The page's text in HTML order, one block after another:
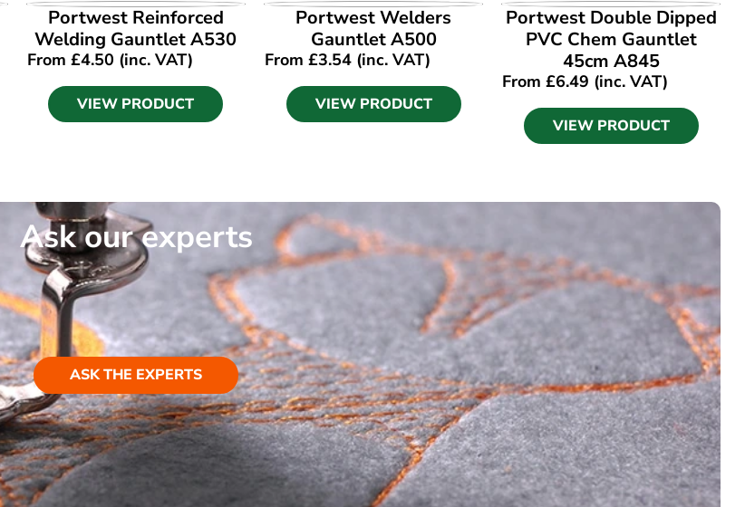
VIEW PRODUCT
Portwest Reinforced
Welding Gauntlet A530
From £4.50 (inc. VAT)
VIEW PRODUCT
VIEW PRODUCT
Portwest Welders
Gauntlet A500
From£3.54 (inc. VAT)
VIEW PRODUCT
VIEW PRODUCT
Portwest Double Dipped
PVC Chem Gauntlet
45cm A845
From£6.49 (inc. VAT)
VIEW PRODUCT
Ask our experts
ASK THE EXPERTS